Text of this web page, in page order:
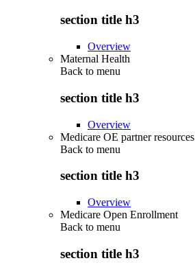
section title h3
Overview
Maternal Health
Back to menu
section title h3
Overview
Medicare OE partner resources
Back to menu
section title h3
Overview
Medicare Open Enrollment
Back to menu
section title h3